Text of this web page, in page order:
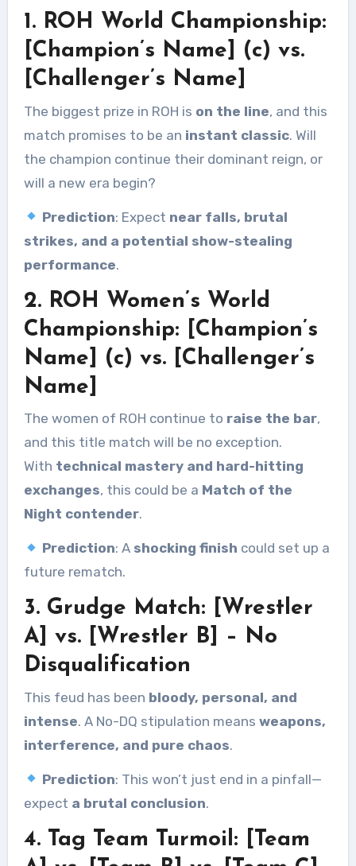
1. ROH World Championship:
[Champion’s Name] (c) vs.
[Challenger’s Name]
The biggest prize in ROH is on the line, and this
match promises to be an instant classic. Will
the champion continue their dominant reign, or
will a new era begin?
Prediction: Expect near falls, brutal
strikes, and a potential show-stealing
performance.
2. ROH Women’s World
Championship: [Champion’s
Name] (c) vs. [Challenger’s
Name]
The women of ROH continue to raise the bar,
and this title match will be no exception.
With technical mastery and hard-hitting
exchanges, this could be a Match of the
Night contender.
Prediction: A shocking finish could set up a
future rematch.
3. Grudge Match: [Wrestler
A] vs. [Wrestler B] – No
Disqualification
This feud has been bloody, personal, and
intense. A No-DQ stipulation means weapons,
interference, and pure chaos.
Prediction: This won’t just end in a pinfall—
expect a brutal conclusion.
4. Tag Team Turmoil: [Team